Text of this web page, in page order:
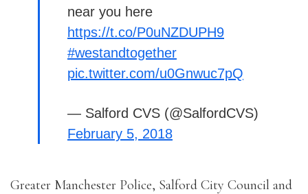
near you here
https://t.co/P0uNZDUPH9
#westandtogether
pic.twitter.com/u0Gnwuc7pQ
— Salford CVS (@SalfordCVS)
February 5, 2018
Greater Manchester Police, Salford City Council and